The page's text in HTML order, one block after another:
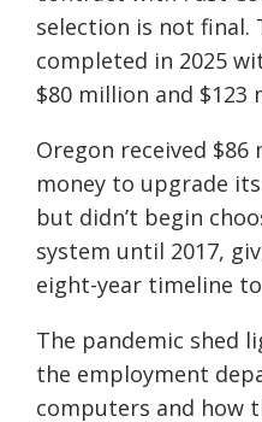
selection is not final.
completed in 2025
$80 million and $123
Oregon received
money to upgrade
but didn’t begin
system until 2017,
eight-year timeline
The pandemic shed
the employment
computers and how